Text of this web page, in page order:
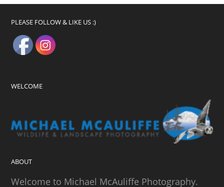
PLEASE FOLLOW & LIKE US :)
WELCOME
ABOUT
Welcome to Michael McAuliffe Photography.